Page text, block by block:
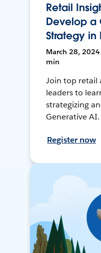
Retail
Develop a
Strategy in
March 28, 2024
min
Join top retail
leaders to
strategizing
Generative AI.
Register now